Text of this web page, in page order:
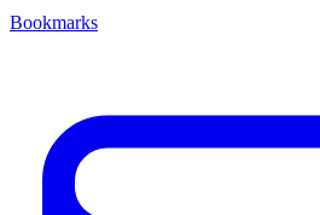
Bookmarks